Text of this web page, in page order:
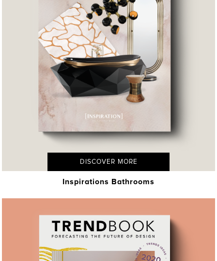
DISCOVER MORE
Inspirations Bathrooms